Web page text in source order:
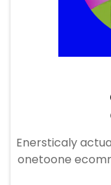
Enersticaly
onetoone